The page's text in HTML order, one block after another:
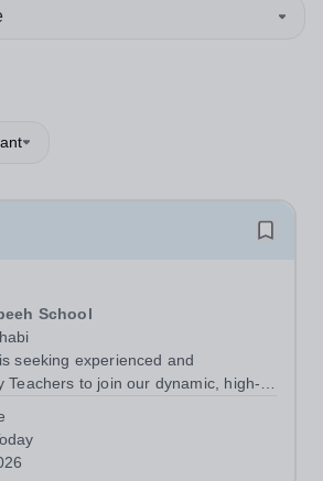
School
seeking experienced and
Teachers to join our dynamic, high-
curriculum school, you will play a